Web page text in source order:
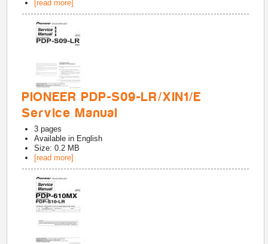
[read more]
PIONEER PDP-S09-LR/XIN1/E
Service Manual
3 pages
Available in English
Size: 0.2 MB
[read more]